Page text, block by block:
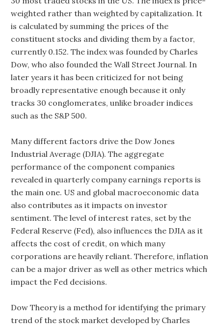
weighted rather than weighted by capitalization. It
is calculated by summing the prices of the
constituent stocks and dividing them by a factor,
currently 0.152. The index was founded by Charles
Dow, who also founded the Wall Street Journal. In
later years it has been criticized for not being
broadly representative enough because it only
tracks 30 conglomerates, unlike broader indices
such as the S&P 500.
Many different factors drive the Dow Jones
Industrial Average (DJIA). The aggregate
performance of the component companies
revealed in quarterly company earnings reports is
the main one. US and global macroeconomic data
also contributes as it impacts on investor
sentiment. The level of interest rates, set by the
Federal Reserve (Fed), also influences the DJIA as it
affects the cost of credit, on which many
corporations are heavily reliant. Therefore, inflation
can be a major driver as well as other metrics which
impact the Fed decisions.
Dow Theory is a method for identifying the primary
trend of the stock market developed by Charles